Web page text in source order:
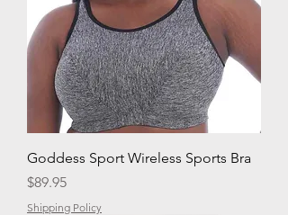
Goddess Sport Wireless Sports Bra
Price
$89.95
Shipping Policy